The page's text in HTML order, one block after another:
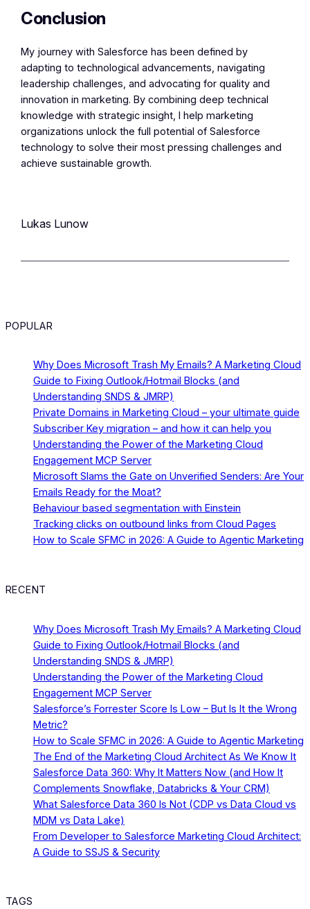
Conclusion
My journey with Salesforce has been defined by
adapting to technological advancements, navigating
leadership challenges, and advocating for quality and
innovation in marketing. By combining deep technical
knowledge with strategic insight, I help marketing
organizations unlock the full potential of Salesforce
technology to solve their most pressing challenges and
achieve sustainable growth.
Lukas Lunow
POPULAR
Why Does Microsoft Trash My Emails? A Marketing Cloud
Guide to Fixing Outlook/Hotmail Blocks (and
Understanding SNDS & JMRP)
Private Domains in Marketing Cloud – your ultimate guide
Subscriber Key migration – and how it can help you
Understanding the Power of the Marketing Cloud
Engagement MCP Server
Microsoft Slams the Gate on Unverified Senders: Are Your
Emails Ready for the Moat?
Behaviour based segmentation with Einstein
Tracking clicks on outbound links from Cloud Pages
How to Scale SFMC in 2026: A Guide to Agentic Marketing
RECENT
Why Does Microsoft Trash My Emails? A Marketing Cloud
Guide to Fixing Outlook/Hotmail Blocks (and
Understanding SNDS & JMRP)
Understanding the Power of the Marketing Cloud
Engagement MCP Server
Salesforce’s Forrester Score Is Low – But Is It the Wrong
Metric?
How to Scale SFMC in 2026: A Guide to Agentic Marketing
The End of the Marketing Cloud Architect As We Know It
Salesforce Data 360: Why It Matters Now (and How It
Complements Snowflake, Databricks & Your CRM)
What Salesforce Data 360 Is Not (CDP vs Data Cloud vs
MDM vs Data Lake)
From Developer to Salesforce Marketing Cloud Architect:
A Guide to SSJS & Security
TAGS